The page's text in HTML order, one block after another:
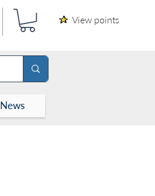
View points
News